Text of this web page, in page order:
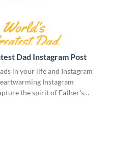
Dad Instagram Post
in your life and Instagram
Instagram
the spirit of Father's